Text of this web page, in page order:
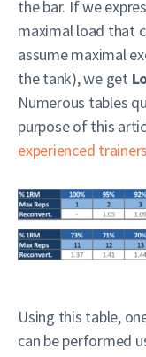
the bar. If we
maximal load that
assume maximal
the tank), we get
Numerous tables
purpose of this
experienced trainers
Using this table,
can be performed